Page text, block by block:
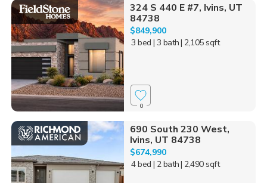
324 S 440 E #7, Ivins, UT
84738
$849,900
3 bed | 3 bath| 2,105 sqft
0
690 South 230 West,
Ivins, UT 84738
$674,990
4 bed | 2 bath| 2,490 sqft